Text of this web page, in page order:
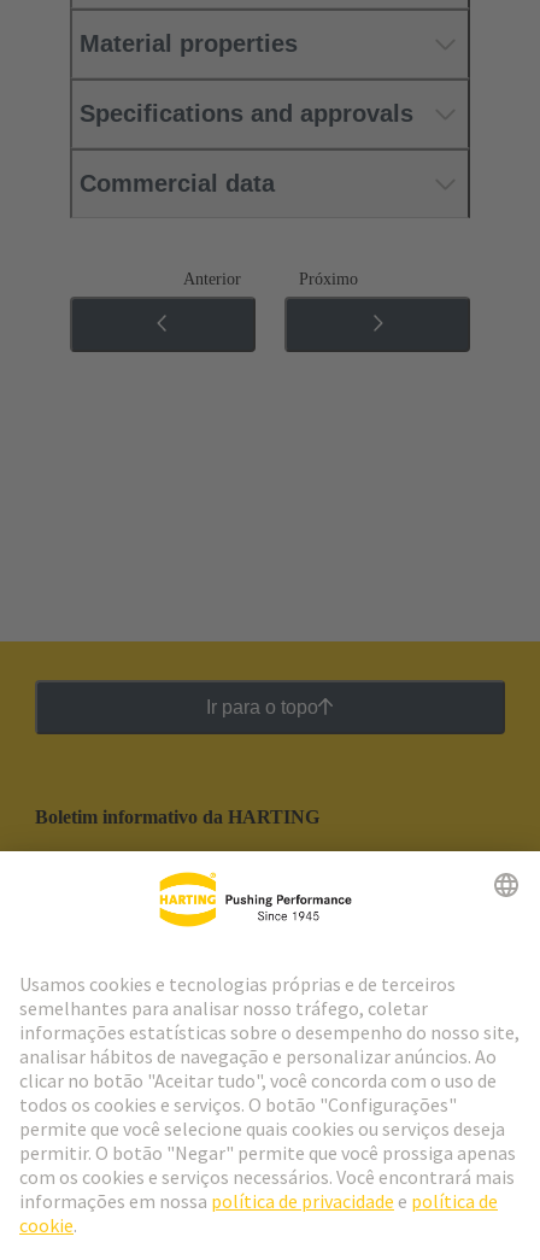
Material properties
Specifications and approvals
Commercial data
Anterior Próximo
Ir para o topo
Boletim informativo da HARTING
Social Media
Portugal Português